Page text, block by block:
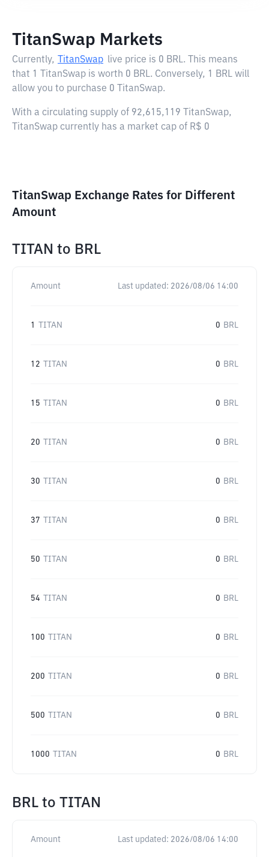
TitanSwap Markets
Currently, TitanSwap live price is 0 BRL. This means
that 1 TitanSwap is worth 0 BRL. Conversely, 1 BRL will
allow you to purchase 0 TitanSwap.
With a circulating supply of 92,615,119 TitanSwap,
TitanSwap currently has a market cap of R$ 0
TitanSwap Exchange Rates for Different
Amount
TITAN to BRL
Amount Last updated: 2026/08/06 14:00
1 TITAN 0 BRL
12 TITAN 0 BRL
15 TITAN 0 BRL
20 TITAN 0 BRL
30 TITAN 0 BRL
37 TITAN 0 BRL
50 TITAN 0 BRL
54 TITAN 0 BRL
100 TITAN 0 BRL
200 TITAN 0 BRL
500 TITAN 0 BRL
1000 TITAN 0 BRL
BRL to TITAN
Amount Last updated: 2026/08/06 14:00